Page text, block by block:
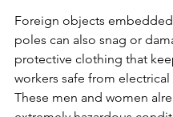
Foreign objects
poles can also snag or
protective clothing that
workers safe from electrical
These men and women